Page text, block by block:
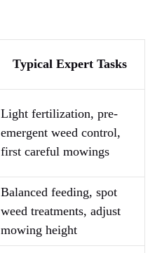
Typical Expert Tasks
Light fertilization, pre-
emergent weed control,
first careful mowings
Balanced feeding, spot
weed treatments, adjust
mowing height